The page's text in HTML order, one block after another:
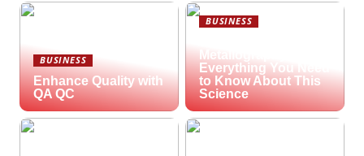
BUSINESS
Enhance Quality with
QA QC
BUSINESS
Metallography?
Everything You Need
to Know About This
Science